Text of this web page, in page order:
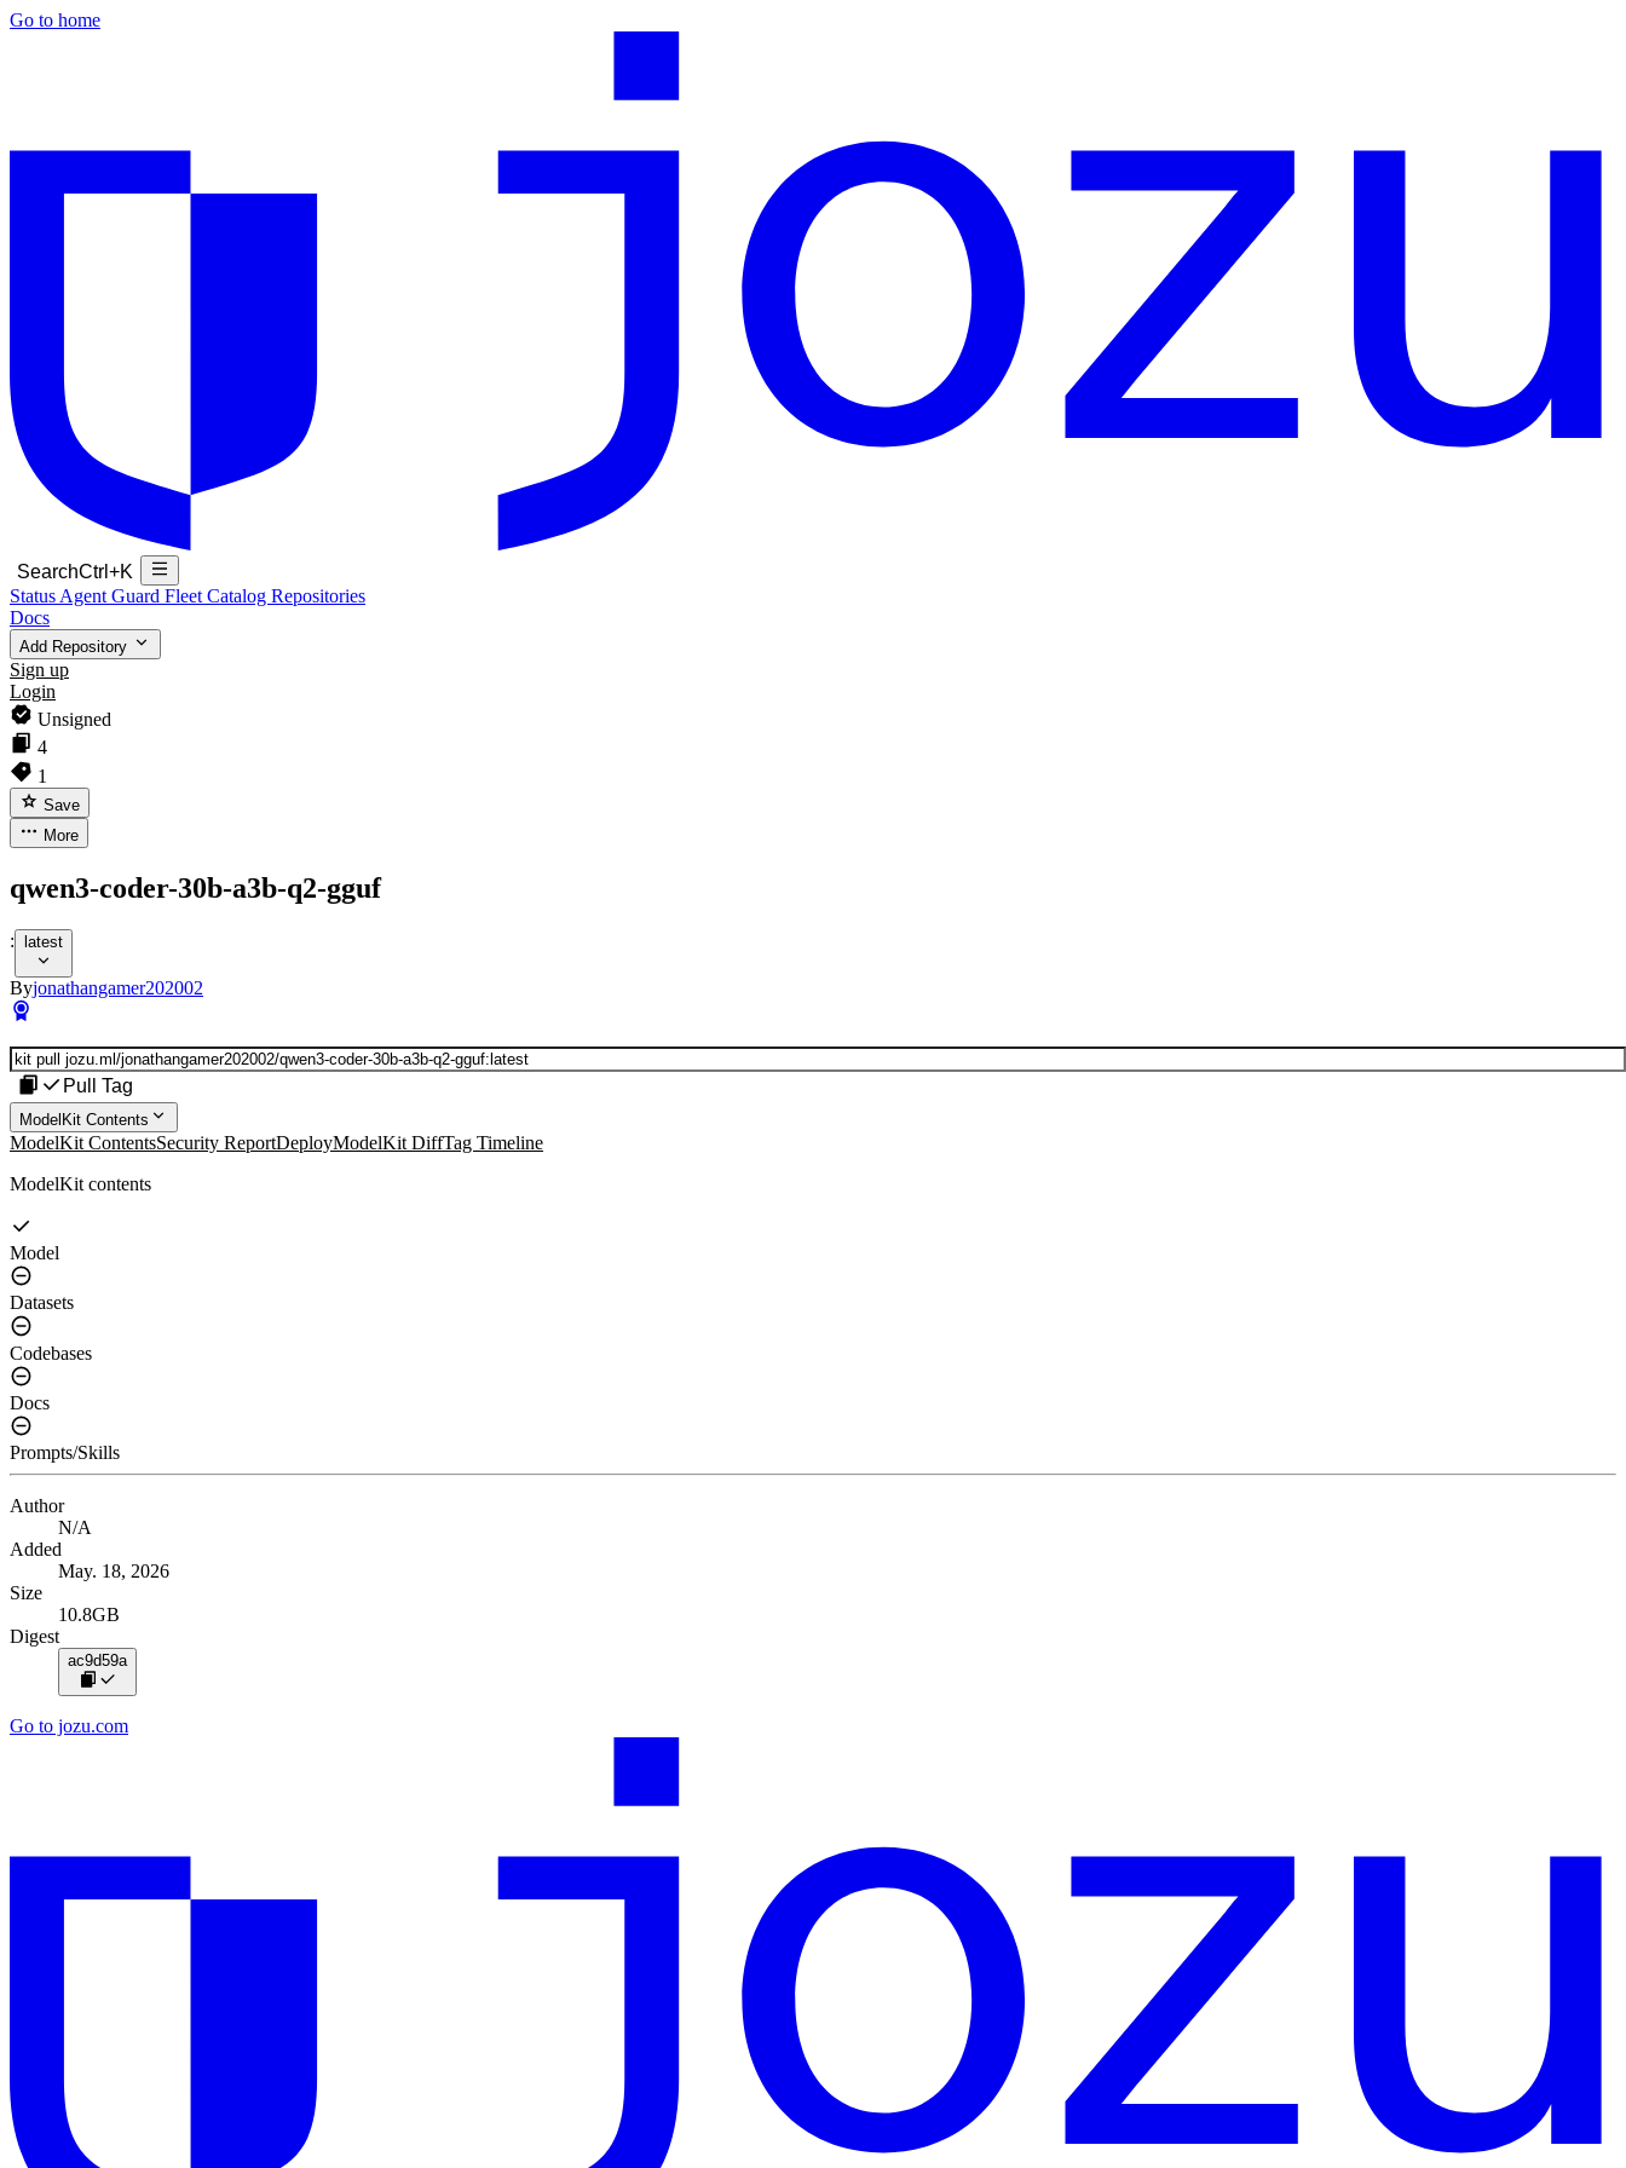
Go to home
SearchCtrl+K
Status Agent Guard Fleet Catalog Repositories
Docs
Add Repository
Sign up
Login
Unsigned
4
1
Save
More
qwen3-coder-30b-a3b-q2-gguf
: latest
Byjonathangamer202002
Pull Tag
ModelKit Contents
ModelKit ContentsSecurity ReportDeployModelKit DiffTag Timeline
ModelKit contents
Model
Datasets
Codebases
Docs
Prompts/Skills
Author
N/A
Added
May. 18, 2026
Size
10.8GB
Digest
ac9d59a
Go to jozu.com